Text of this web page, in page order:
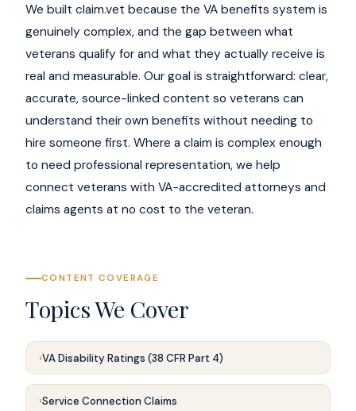
We built claim.vet because the VA benefits system is
genuinely complex, and the gap between what
veterans qualify for and what they actually receive is
real and measurable. Our goal is straightforward: clear,
accurate, source-linked content so veterans can
understand their own benefits without needing to
hire someone first. Where a claim is complex enough
to need professional representation, we help
connect veterans with VA-accredited attorneys and
claims agents at no cost to the veteran.
CONTENT COVERAGE
Topics We Cover
VA Disability Ratings (38 CFR Part 4)
Service Connection Claims